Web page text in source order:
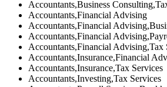
Accountants,Business
Accountants,Financial Advising
Accountants,Financial
Accountants,Financial
Accountants,Financial Advising,Tax
Accountants,Insurance,Financial
Accountants,Insurance,Tax Services
Accountants,Investing,Tax Services